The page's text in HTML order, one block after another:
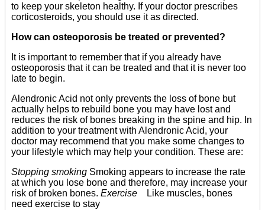
to keep your skeleton healthy. If your doctor prescribes
corticosteroids, you should use it as directed.
How can osteoporosis be treated or prevented?
It is important to remember that if you already have
osteoporosis that it can be treated and that it is never too
late to begin.
Alendronic Acid not only prevents the loss of bone but
actually helps to rebuild bone you may have lost and
reduces the risk of bones breaking in the spine and hip. In
addition to your treatment with Alendronic Acid, your
doctor may recommend that you make some changes to
your lifestyle which may help your condition. These are:
Stopping smoking Smoking appears to increase the rate
at which you lose bone and therefore, may increase your
risk of broken bones. Exercise Like muscles, bones
need exercise to stay